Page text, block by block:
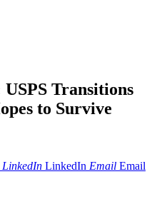
Transitions
to Survive
LinkedIn LinkedIn Email Email